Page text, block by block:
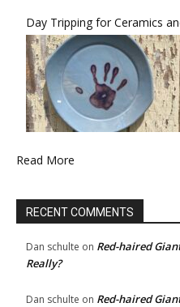
Day Tripping for Ceramics
Read More
RECENT COMMENTS
Dan schulte on Red-haired
Really?
Dan schulte on Red-haired